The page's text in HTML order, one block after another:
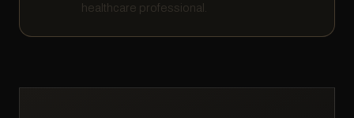
healthcare professional.